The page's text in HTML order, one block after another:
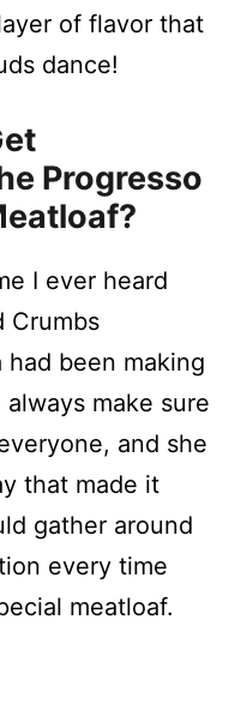
of flavor that
dance!
Progresso
I ever heard
Crumbs
had been making
make sure
and she
that made it
gather around
every time
meatloaf.